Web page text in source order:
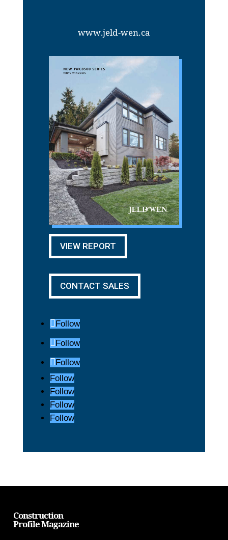
www.jeld-wen.ca
VIEW REPORT
CONTACT SALES
Follow
Follow
Follow
Follow
Follow
Follow
Follow
Construction
Profile Magazine